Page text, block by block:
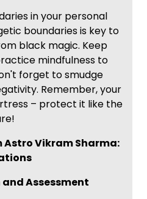
in your personal
boundaries is key to
black magic. Keep
mindfulness to
forget to smudge
Remember, your
– protect it like the
Astro Vikram Sharma:
Assessment